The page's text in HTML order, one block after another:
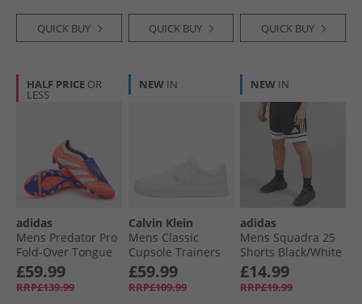
QUICK BUY QUICK BUY QUICK BUY
HALF PRICE OR
LESS
adidas
Mens Predator Pro
Fold-Over Tongue
Coral Blaze Pack
MG Multi Ground
Football Boots
£59.99
RRP£139.99
NEW IN
Calvin Klein
Mens Classic
Cupsole Trainers
Triple Bright White
£59.99
RRP£109.99
NEW IN
adidas
Mens Squadra 25
Shorts Black/​White
£14.99
RRP£19.99